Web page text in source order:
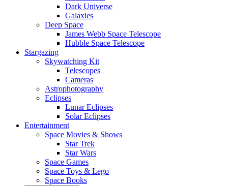
Dark Universe
Galaxies
Deep Space
James Webb Space Telescope
Hubble Space Telescope
Stargazing
Skywatching Kit
Telescopes
Cameras
Astrophotography
Eclipses
Lunar Eclipses
Solar Eclipses
Entertainment
Space Movies & Shows
Star Trek
Star Wars
Space Games
Space Toys & Lego
Space Books